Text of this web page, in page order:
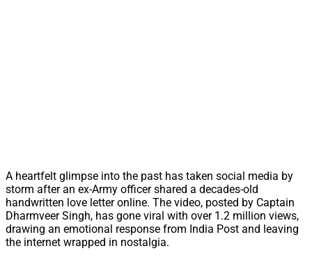
A heartfelt glimpse into the past has taken social media by
storm after an ex-Army officer shared a decades-old
handwritten love letter online. The video, posted by Captain
Dharmveer Singh, has gone viral with over 1.2 million views,
drawing an emotional response from India Post and leaving
the internet wrapped in nostalgia.